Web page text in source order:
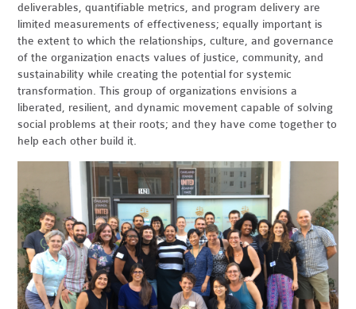
deliverables, quantifiable metrics, and program delivery are
limited measurements of effectiveness; equally important is
the extent to which the relationships, culture, and governance
of the organization enacts values of justice, community, and
sustainability while creating the potential for systemic
transformation. This group of organizations envisions a
liberated, resilient, and dynamic movement capable of solving
social problems at their roots; and they have come together to
help each other build it.